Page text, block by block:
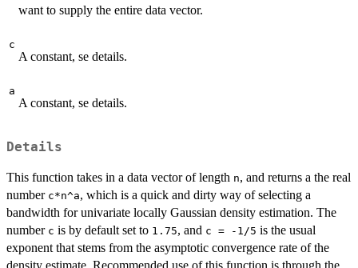
want to supply the entire data vector.
c
A constant, se details.
a
A constant, se details.
Details
This function takes in a data vector of length n, and returns a the real
number c*n^a, which is a quick and dirty way of selecting a
bandwidth for univariate locally Gaussian density estimation. The
number c is by default set to 1.75, and c = -1/5 is the usual
exponent that stems from the asymptotic convergence rate of the